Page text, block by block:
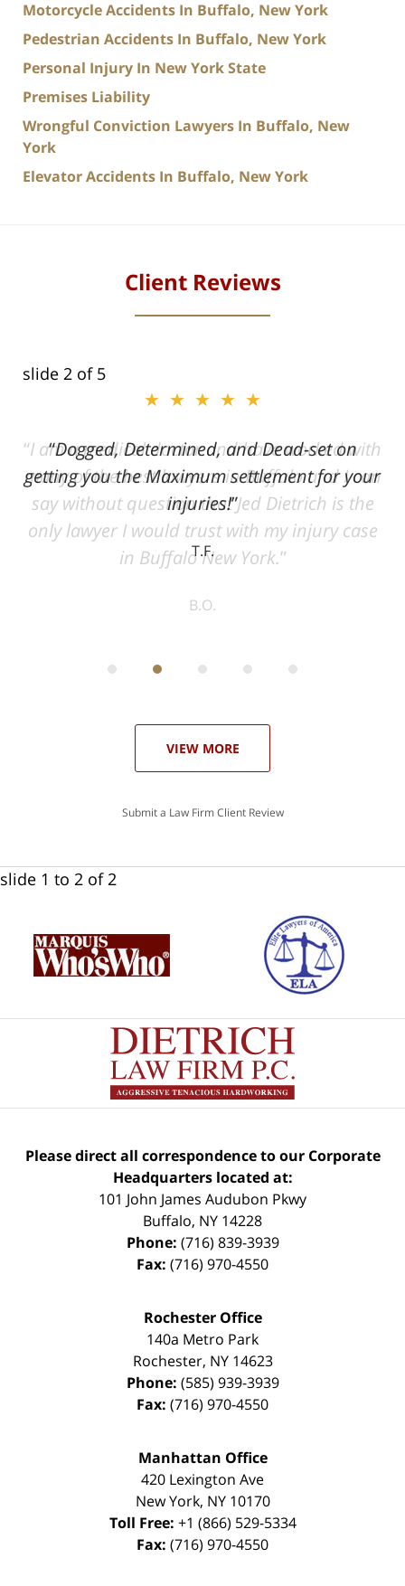
Motorcycle Accidents In Buffalo, New York
Pedestrian Accidents In Buffalo, New York
Personal Injury In New York State
Premises Liability
Wrongful Conviction Lawyers In Buffalo, New
York
Elevator Accidents In Buffalo, New York
Client Reviews
slide 2 of 5
★★★★★
Dogged, Determined, and Dead-set on
getting you the Maximum settlement for your
injuries!
T.F.
VIEW MORE
Submit a Law Firm Client Review
slide 1 to 2 of 2
Please direct all correspondence to our Corporate
Headquarters located at:
101 John James Audubon Pkwy
Buffalo, NY 14228
Phone: (716) 839-3939
Fax: (716) 970-4550
Rochester Office
140a Metro Park
Rochester, NY 14623
Phone: (585) 939-3939
Fax: (716) 970-4550
Manhattan Office
420 Lexington Ave
New York, NY 10170
Toll Free: +1 (866) 529-5334
Fax: (716) 970-4550